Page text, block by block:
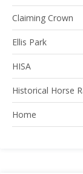
Claiming Crown
Ellis Park
HISA
Historical Horse
Home